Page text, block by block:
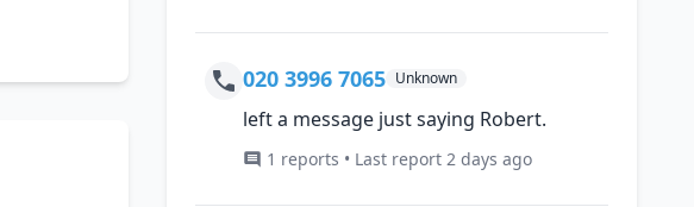
020 3996 7065 Unknown
left a message just saying Robert.
1 reports • Last report 2 days ago